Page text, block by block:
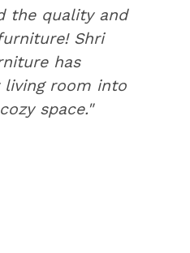
the quality and
Shri
has
room into
space."